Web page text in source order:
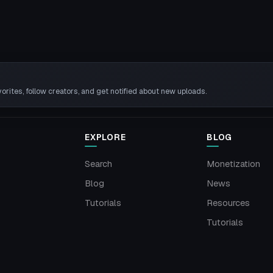
follow creators, and get notified about new uploads.
EXPLORE
Search
Blog
Tutorials
BLOG
Monetization
News
Resources
Tutorials